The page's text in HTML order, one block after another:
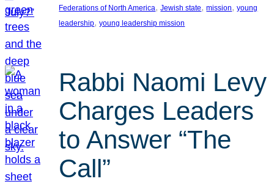
Federations of North America, Jewish state, mission, young
leadership, young leadership mission
Rabbi Naomi Levy
Charges Leaders
to Answer “The
Call”